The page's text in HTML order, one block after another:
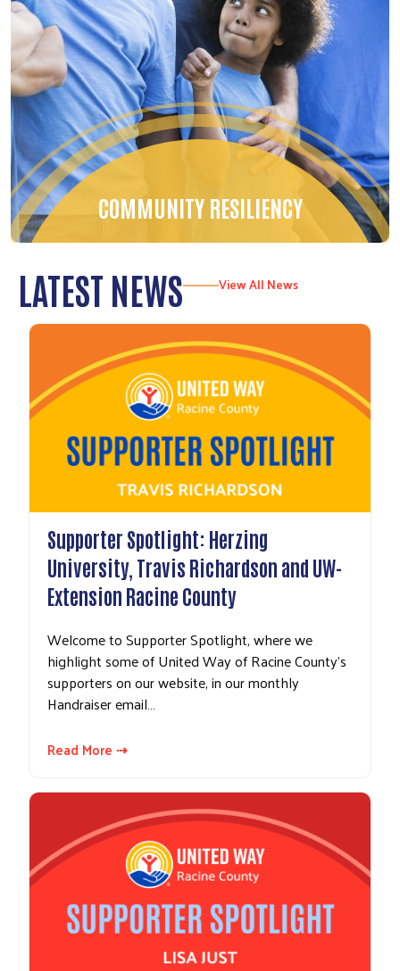
COMMUNITY RESILIENCY
LATEST NEWS View All News
Supporter Spotlight: Herzing
University, Travis Richardson and UW-
Extension Racine County
Welcome to Supporter Spotlight, where we
highlight some of United Way of Racine County's
supporters on our website, in our monthly
Handraiser email…
Read More ⇢